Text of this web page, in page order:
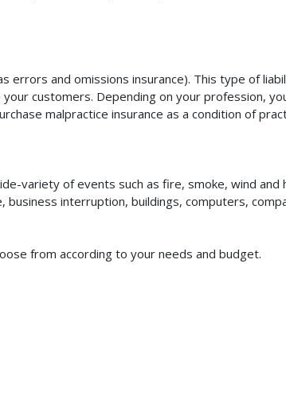
errors and omissions insurance). This type of
customers. Depending on your profession,
malpractice insurance as a condition of
variety of events such as fire, smoke, wind and
interruption, buildings, computers,
from according to your needs and budget.